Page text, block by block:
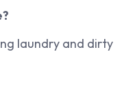
laundry and dirty